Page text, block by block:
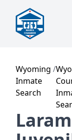
Wyoming
Inmate
Search
/